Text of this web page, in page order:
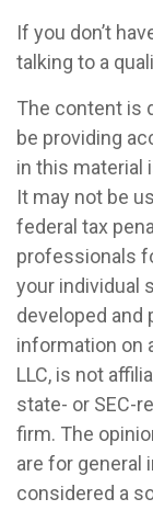
If you don’t
talking to a
The content is
be providing
in this material
It may not be
federal tax
professionals
your individual
developed and
information on
LLC, is not
state- or SEC-
firm. The
are for general
considered a